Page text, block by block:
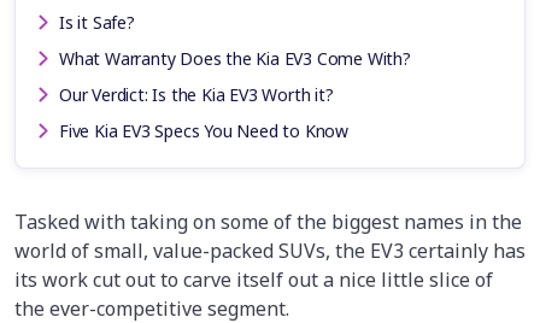
Is it Safe?
What Warranty Does the Kia EV3 Come With?
Our Verdict: Is the Kia EV3 Worth it?
Five Kia EV3 Specs You Need to Know
Tasked with taking on some of the biggest names in the
world of small, value-packed SUVs, the EV3 certainly has
its work cut out to carve itself out a nice little slice of
the ever-competitive segment.